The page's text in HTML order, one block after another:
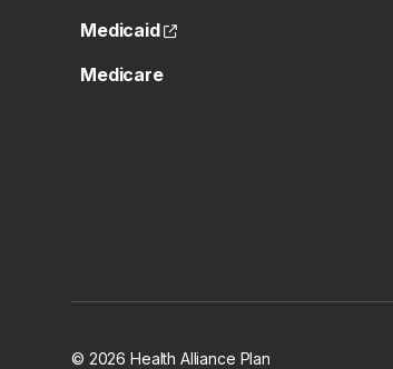
Medicaid
(opens external site)
Medicare
© 2026 Health Alliance Plan